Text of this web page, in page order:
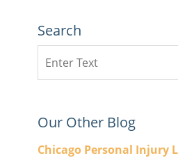
Search
here
Our Other Blog
Chicago Personal Injury